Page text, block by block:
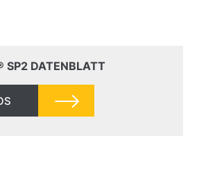
SP2 DATENBLATT